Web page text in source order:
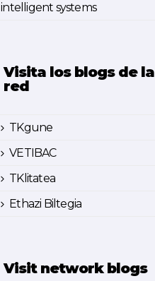
intelligent systems
Visita los blogs de la
red
TKgune
VETIBAC
TKlitatea
Ethazi Biltegia
Visit network blogs